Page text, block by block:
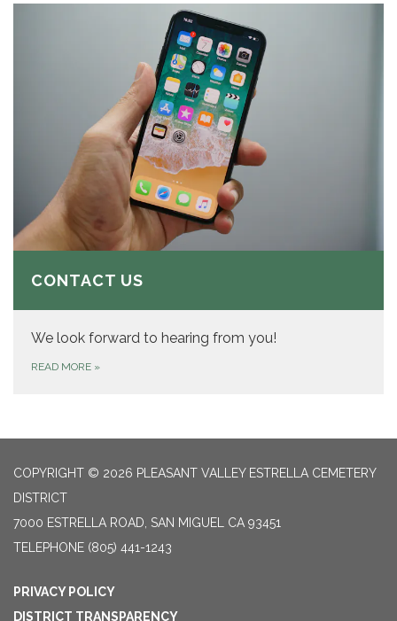
CONTACT US
We look forward to hearing from you!
READ MORE »
COPYRIGHT © 2026 PLEASANT VALLEY ESTRELLA CEMETERY
DISTRICT
7000 ESTRELLA ROAD, SAN MIGUEL CA 93451
TELEPHONE (805) 441-1243
PRIVACY POLICY
DISTRICT TRANSPARENCY